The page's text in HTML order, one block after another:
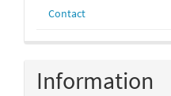
Contact
Information